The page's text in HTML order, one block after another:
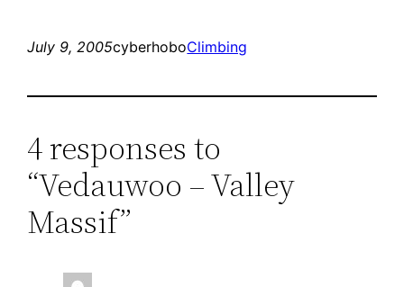
July 9, 2005cyberhoboClimbing
4 responses to
“Vedauwoo – Valley
Massif”